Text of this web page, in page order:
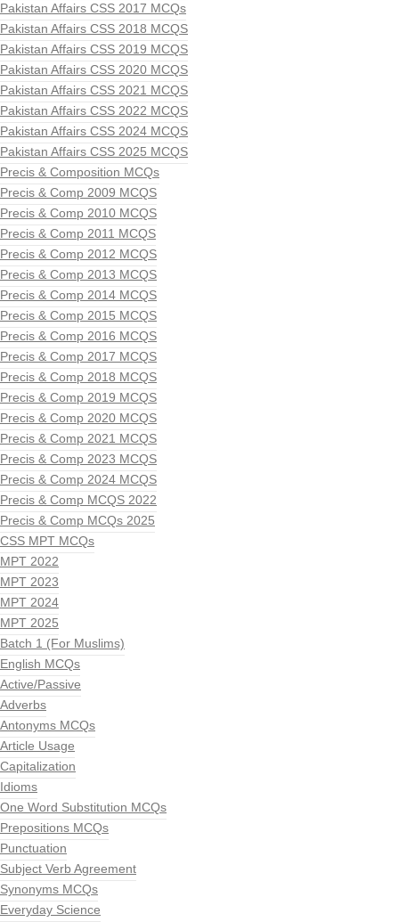
Pakistan Affairs CSS 2017 MCQs
Pakistan Affairs CSS 2018 MCQS
Pakistan Affairs CSS 2019 MCQS
Pakistan Affairs CSS 2020 MCQS
Pakistan Affairs CSS 2021 MCQS
Pakistan Affairs CSS 2022 MCQS
Pakistan Affairs CSS 2024 MCQS
Pakistan Affairs CSS 2025 MCQS
Precis & Composition MCQs
Precis & Comp 2009 MCQS
Precis & Comp 2010 MCQS
Precis & Comp 2011 MCQS
Precis & Comp 2012 MCQS
Precis & Comp 2013 MCQS
Precis & Comp 2014 MCQS
Precis & Comp 2015 MCQS
Precis & Comp 2016 MCQS
Precis & Comp 2017 MCQS
Precis & Comp 2018 MCQS
Precis & Comp 2019 MCQS
Precis & Comp 2020 MCQS
Precis & Comp 2021 MCQS
Precis & Comp 2023 MCQS
Precis & Comp 2024 MCQS
Precis & Comp MCQS 2022
Precis & Comp MCQs 2025
CSS MPT MCQs
MPT 2022
MPT 2023
MPT 2024
MPT 2025
Batch 1 (For Muslims)
English MCQs
Active/Passive
Adverbs
Antonyms MCQs
Article Usage
Capitalization
Idioms
One Word Substitution MCQs
Prepositions MCQs
Punctuation
Subject Verb Agreement
Synonyms MCQs
Everyday Science